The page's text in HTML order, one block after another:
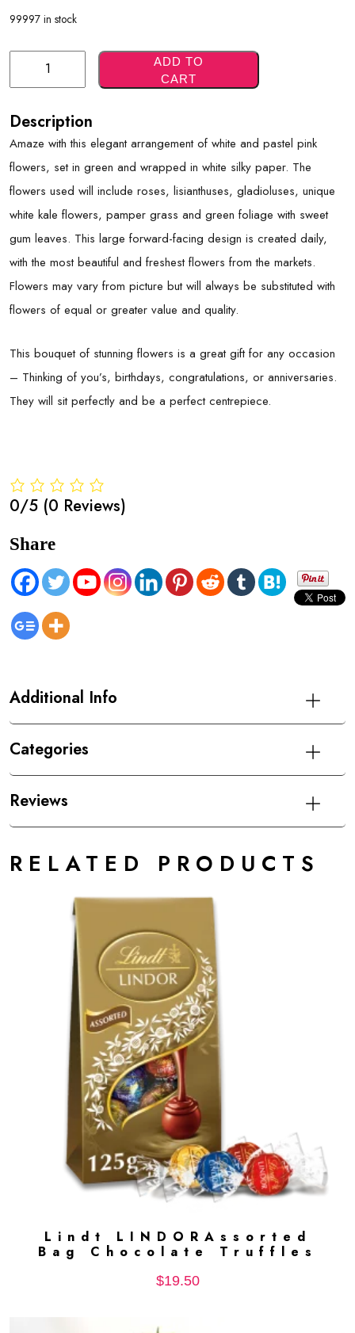
99997 in stock
Heavenly
Quantity
ADD TO
CART
Description
Amaze with this elegant arrangement of white and pastel pink
flowers, set in green and wrapped in white silky paper. The
flowers used will include roses, lisianthuses, gladioluses, unique
white kale flowers, pamper grass and green foliage with sweet
gum leaves. This large forward-facing design is created daily,
with the most beautiful and freshest flowers from the markets.
Flowers may vary from picture but will always be substituted with
flowers of equal or greater value and quality.
This bouquet of stunning flowers is a great gift for any occasion
– Thinking of you’s, birthdays, congratulations, or anniversaries.
They will sit perfectly and be a perfect centrepiece.
0/5 (0 Reviews)
Share
Additional Info
Categories
Reviews
RELATED PRODUCTS
ADD TO CART
Lindt LINDORAssorted
Bag Chocolate Truffles
$19.50